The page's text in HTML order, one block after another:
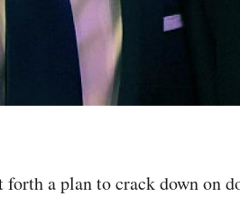
a plan to crack down on